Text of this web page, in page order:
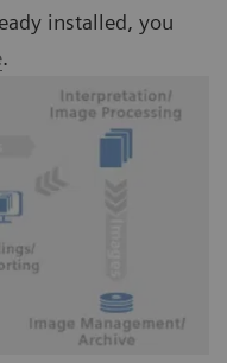
installed, you
.